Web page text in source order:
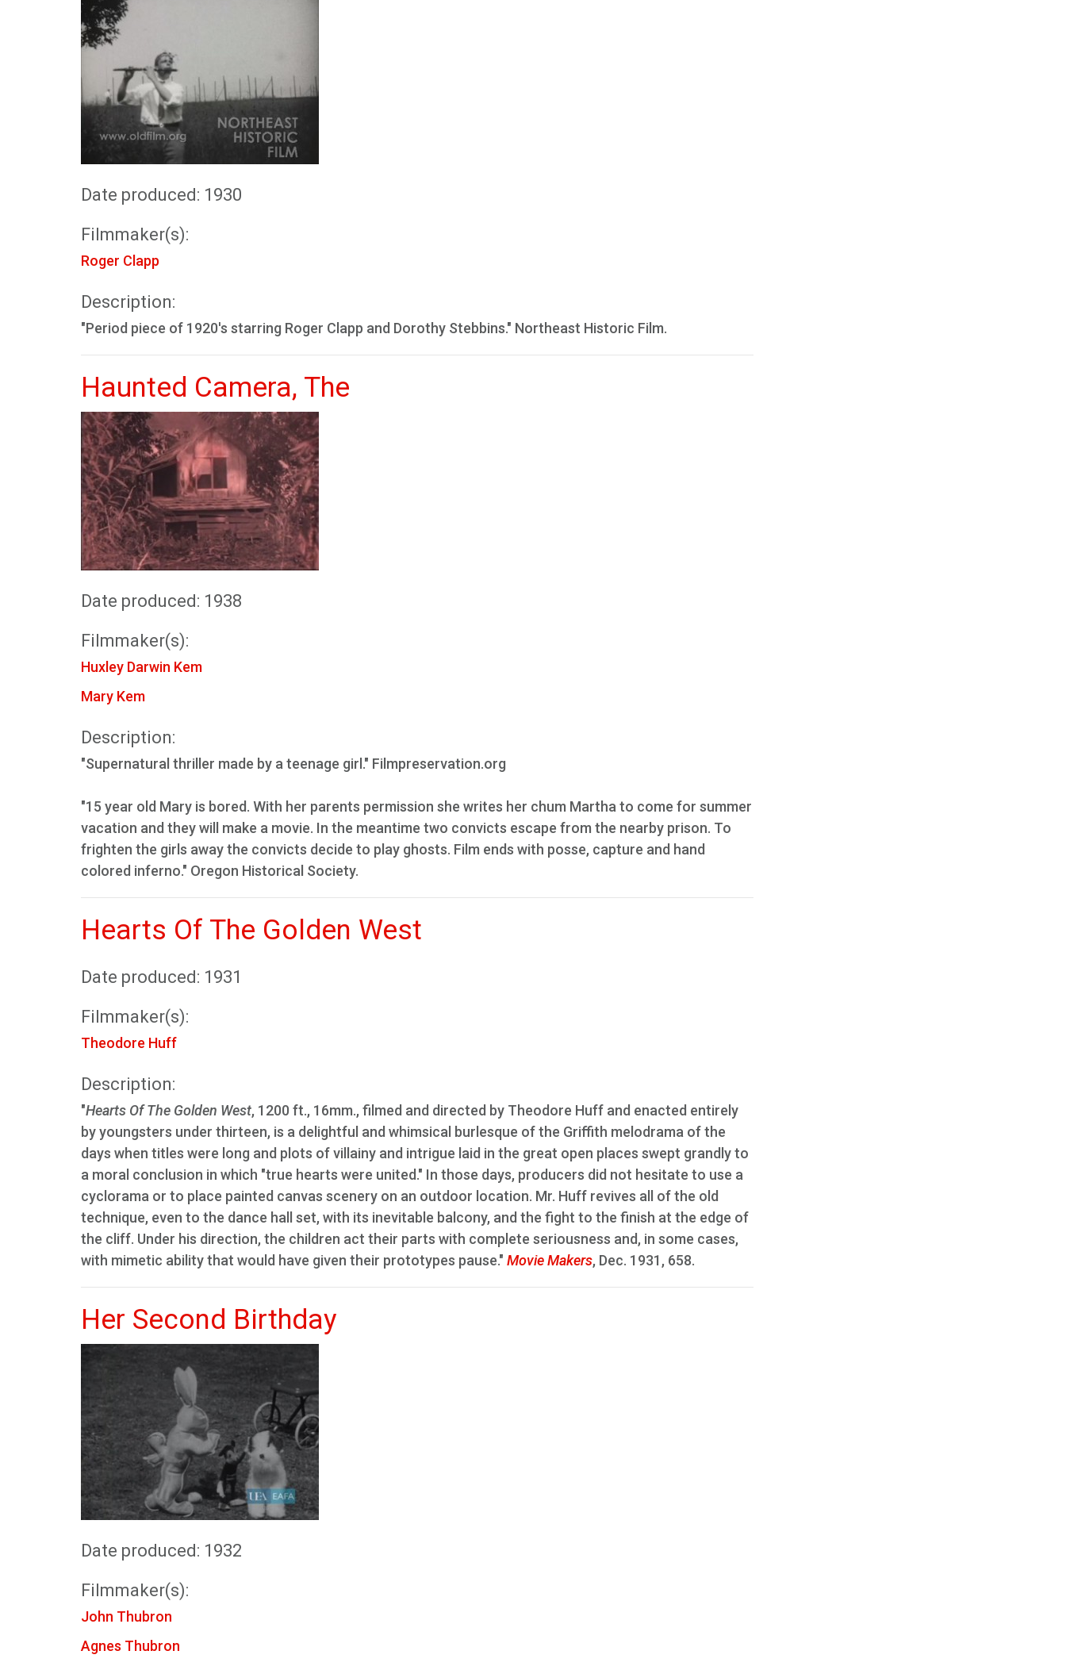
Date produced: 1930
Filmmaker(s):
Roger Clapp
Description:
"Period piece of 1920's starring Roger Clapp and Dorothy Stebbins." Northeast Historic Film.
Haunted Camera, The
Date produced: 1938
Filmmaker(s):
Huxley Darwin Kem
Mary Kem
Description:
"Supernatural thriller made by a teenage girl." Filmpreservation.org
"15 year old Mary is bored. With her parents permission she writes her chum Martha to come for summer
vacation and they will make a movie. In the meantime two convicts escape from the nearby prison. To
frighten the girls away the convicts decide to play ghosts. Film ends with posse, capture and hand
colored inferno." Oregon Historical Society.
Hearts Of The Golden West
Date produced: 1931
Filmmaker(s):
Theodore Huff
Description:
"Hearts Of The Golden West, 1200 ft., 16mm., filmed and directed by Theodore Huff and enacted entirely
by youngsters under thirteen, is a delightful and whimsical burlesque of the Griffith melodrama of the
days when titles were long and plots of villainy and intrigue laid in the great open places swept grandly to
a moral conclusion in which "true hearts were united." In those days, producers did not hesitate to use a
cyclorama or to place painted canvas scenery on an outdoor location. Mr. Huff revives all of the old
technique, even to the dance hall set, with its inevitable balcony, and the fight to the finish at the edge of
the cliff. Under his direction, the children act their parts with complete seriousness and, in some cases,
with mimetic ability that would have given their prototypes pause." Movie Makers, Dec. 1931, 658.
Her Second Birthday
Date produced: 1932
Filmmaker(s):
John Thubron
Agnes Thubron